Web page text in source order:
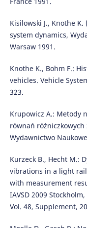
Kisilowski J., Knothe
system dynamics,
Warsaw 1991.
Knothe K., Bohm F.:
vehicles. Vehicle
323.
Krupowicz A.: Metody
równań różniczkowych
Wydawnictwo
Kurzeck B., Hecht M.:
vibrations in a light
with measurement
IAVSD 2009
Vol. 48, Supplement,